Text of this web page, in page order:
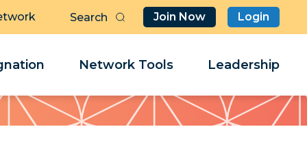
Join Now Login
Network Tools Leadership